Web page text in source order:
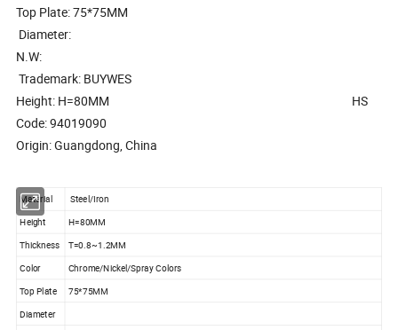
Top Plate: 75*75MM
Diameter:
N.W:
Trademark: BUYWES
Height: H=80MM HS
Code: 94019090
Origin: Guangdong, China
Material
Steel/Iron
Height
H=80MM
Thickness
T=0.8~1.2MM
Color
Chrome/Nickel/Spray Colors
Top Plate
75*75MM
Diameter